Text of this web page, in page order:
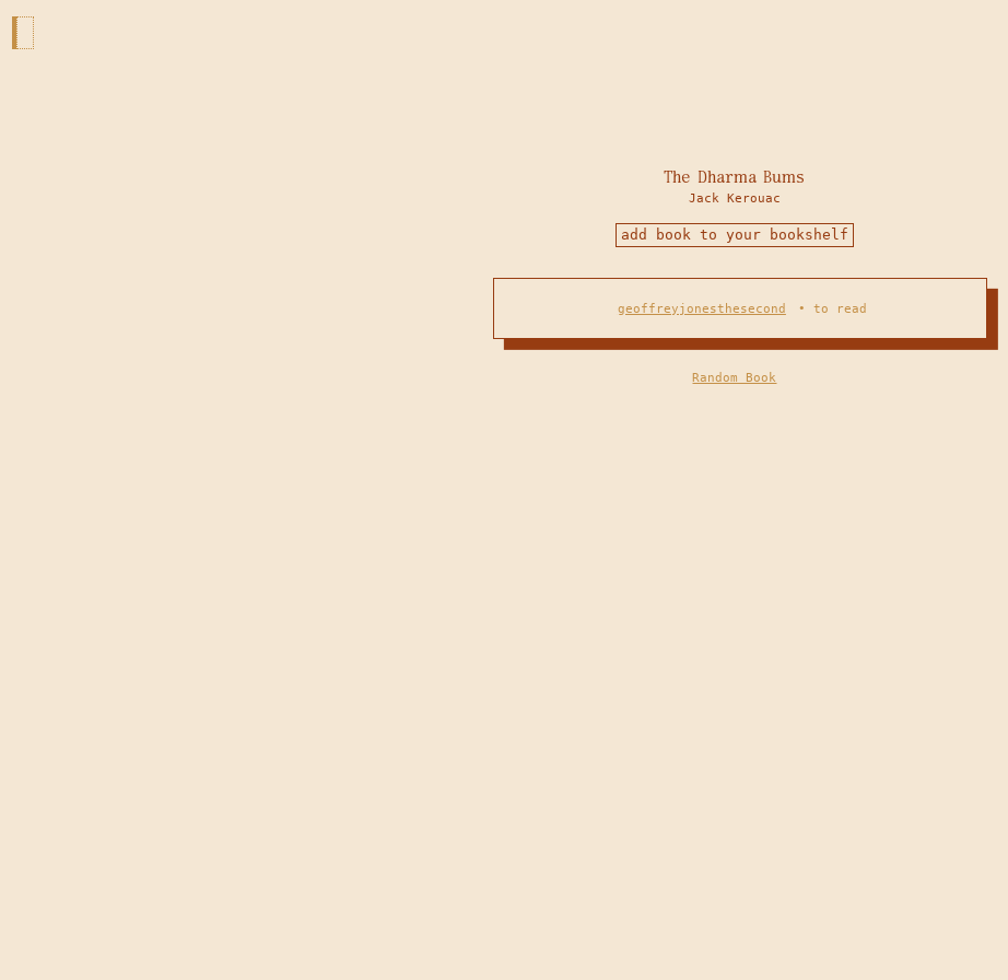
The Dharma Bums
Jack Kerouac
add book to your bookshelf
geoffreyjonesthesecond • to read
Random Book